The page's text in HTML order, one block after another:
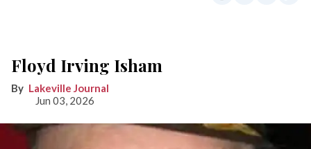
Floyd Irving Isham
Lakeville Journal
Jun 03, 2026